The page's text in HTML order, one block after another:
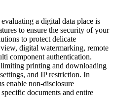
a digital data place is
to ensure the security of your
to protect delicate
digital watermarking, remote
component authentication.
printing and downloading
and IP restriction. In
enable non-disclosure
documents and entire